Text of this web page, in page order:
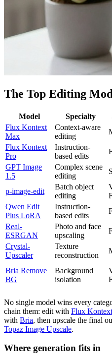
The Top Editing
Model Specialty
Flux Kontext
Max
Context-aware
editing
Flux Kontext
Pro
Instruction-
based edits
GPT Image
1.5
Complex scene
editing
p-image-edit
Batch object
editing
Qwen Edit
Plus LoRA
Instruction-
based edits
Real-
ESRGAN
Photo and face
upscaling
Crystal-
Upscaler
Texture
reconstruction
Bria Remove
BG
Background
isolation
No single model wins every
chain them: edit with Flux
with Bria, then upscale the final
Topaz Image Upscale.
Where generation fits in